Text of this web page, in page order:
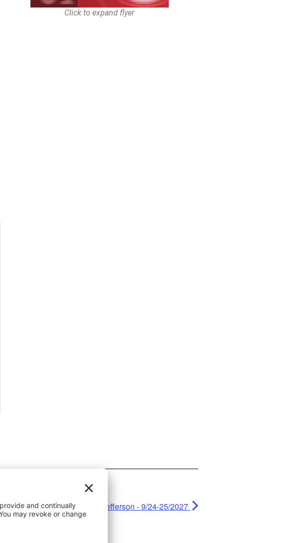
Click to expand flyer
Fall Jefferson - 9/24-25/2027